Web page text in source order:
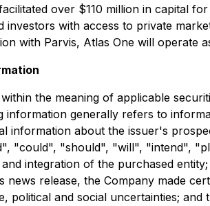
over $110 million in capital
investors with access to private
with Parvis, Atlas One will operate
the meaning of applicable
information generally refers to
information about the issuer's
"could", "should", "will", "intend",
integration of the purchased
release, the Company made
political and social uncertainties;